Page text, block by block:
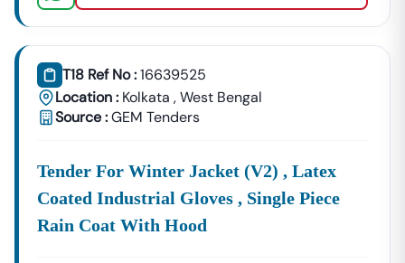
T18 Ref No :16639525
Location : Kolkata ,West Bengal
Source :GEM Tenders
Tender For Winter Jacket (v2) , Latex
Coated Industrial Gloves , Single Piece
Rain Coat With Hood